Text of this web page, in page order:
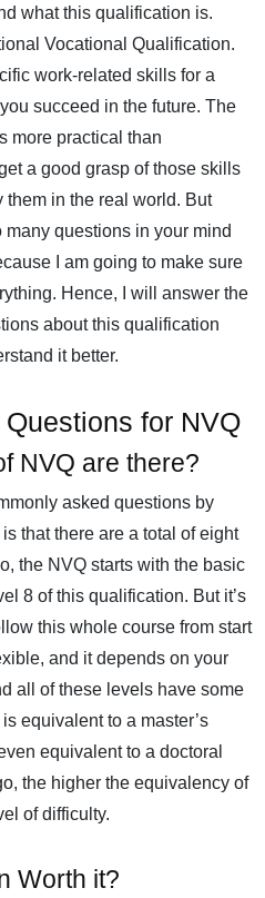
what this qualification is.
Vocational Qualification.
work-related skills for a
succeed in the future. The
more practical than
a good grasp of those skills
in the real world. But
questions in your mind
I am going to make sure
Hence, I will answer the
about this qualification
it better.
for NVQ
NVQ are there?
asked questions by
that there are a total of eight
the NVQ starts with the basic
8 of this qualification. But it’s
this whole course from start
and it depends on your
all of these levels have some
equivalent to a master’s
equivalent to a doctoral
the higher the equivalency of
of difficulty.
Worth it?